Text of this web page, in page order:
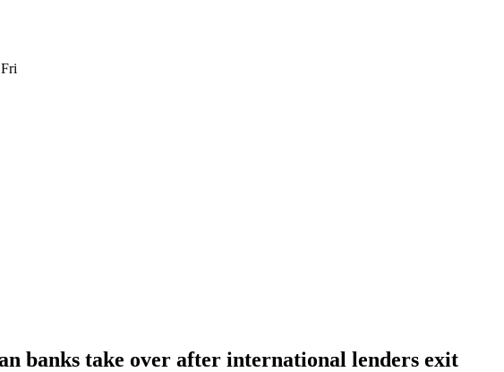
banks take over after international lenders exit